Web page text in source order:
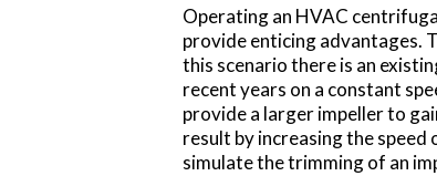
Operating an HVAC
provide enticing advantages.
this scenario there is an
recent years on a constant
provide a larger impeller to
result by increasing the speed
simulate the trimming of an